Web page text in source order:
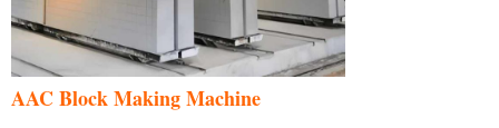
AAC Block Making Machine